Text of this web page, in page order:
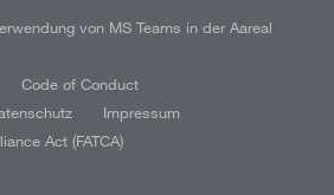
von MS Teams in der Aareal
Code of Conduct
Impressum
Act (FATCA)